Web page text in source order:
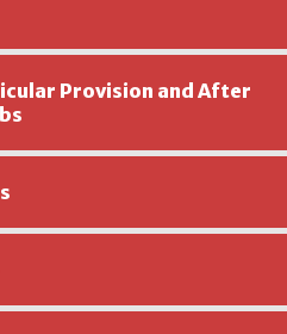
Provision and After